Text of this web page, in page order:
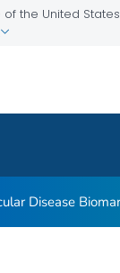
the United
Certification
Disease